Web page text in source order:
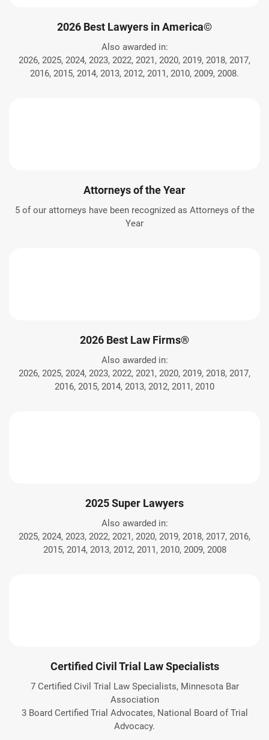
2026 Best Lawyers in America©
Also awarded in:
2026, 2025, 2024, 2023, 2022, 2021, 2020, 2019, 2018, 2017,
2016, 2015, 2014, 2013, 2012, 2011, 2010, 2009, 2008.
Attorneys of the Year
5 of our attorneys have been recognized as Attorneys of the
Year
2026 Best Law Firms®
Also awarded in:
2026, 2025, 2024, 2023, 2022, 2021, 2020, 2019, 2018, 2017,
2016, 2015, 2014, 2013, 2012, 2011, 2010
2025 Super Lawyers
Also awarded in:
2025, 2024, 2023, 2022, 2021, 2020, 2019, 2018, 2017, 2016,
2015, 2014, 2013, 2012, 2011, 2010, 2009, 2008
Certified Civil Trial Law Specialists
7 Certified Civil Trial Law Specialists, Minnesota Bar
Association
3 Board Certified Trial Advocates, National Board of Trial
Advocacy.